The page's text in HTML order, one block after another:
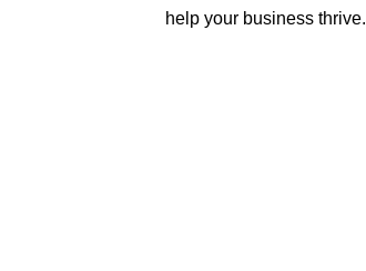
help your business thrive.